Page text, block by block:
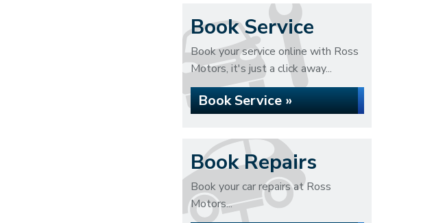
Book Service
Book your service online with Ross
Motors, it's just a click away...
Book Service »
Book Repairs
Book your car repairs at Ross
Motors...